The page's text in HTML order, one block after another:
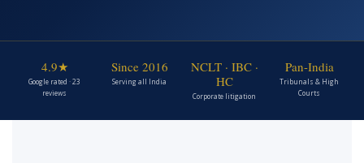
4.9★
Google rated · 23
reviews
Since 2016
Serving all India
NCLT · IBC ·
HC
Corporate litigation
Pan-India
Tribunals & High
Courts